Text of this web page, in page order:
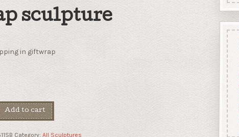
sculpture
in giftwrap
Add to cart
Category: All Sculptures